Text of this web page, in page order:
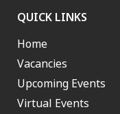
QUICK LINKS
Home
Vacancies
Upcoming Events
Virtual Events